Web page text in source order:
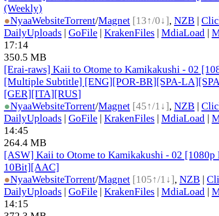
(Weekly)
●NyaaWebsiteTorrent/Magnet [13↑/0↓], NZB |
DailyUploads | GoFile | KrakenFiles | MdiaLoad |
17:14
350.5 MB
[Erai-raws] Kaii to Otome to Kamikakushi - 02
[Multiple Subtitle] [ENG][POR-BR][SPA-
[GER][ITA][RUS]
●NyaaWebsiteTorrent/Magnet [45↑/1↓], NZB |
DailyUploads | GoFile | KrakenFiles | MdiaLoad |
14:45
264.4 MB
[ASW] Kaii to Otome to Kamikakushi - 02 [1080p
10Bit][AAC]
●NyaaWebsiteTorrent/Magnet [105↑/1↓], NZB |
DailyUploads | GoFile | KrakenFiles | MdiaLoad |
14:15